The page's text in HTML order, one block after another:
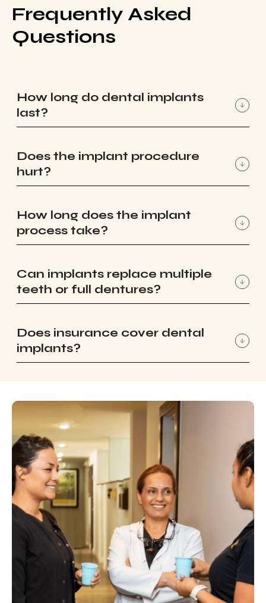
Frequently Asked
Questions
How long do dental implants
last?
Does the implant procedure
hurt?
How long does the implant
process take?
Can implants replace multiple
teeth or full dentures?
Does insurance cover dental
implants?